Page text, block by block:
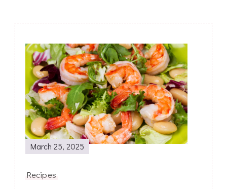
Post
Navigation
March 25, 2025
Recipes